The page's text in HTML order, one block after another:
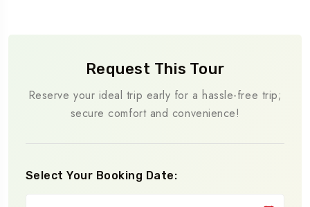
Request This Tour
Reserve your ideal trip early for a hassle-free trip;
secure comfort and convenience!
Select Your Booking Date: